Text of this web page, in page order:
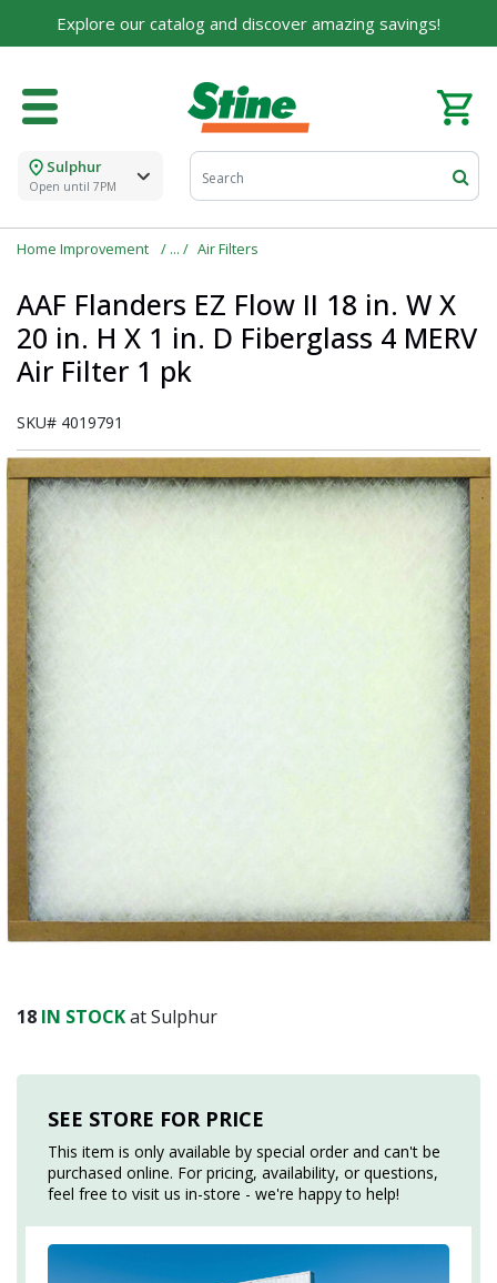
Explore our catalog and discover amazing savings!
Sulphur
Open until 7PM
Home Improvement Air Filters
AAF Flanders EZ Flow II 18 in. W X
20 in. H X 1 in. D Fiberglass 4 MERV
Air Filter 1 pk
SKU# 4019791
18 IN STOCKat Sulphur
SEE STORE FOR PRICE
This item is only available by special order and can't be
purchased online. For pricing, availability, or questions,
feel free to visit us in-store - we're happy to help!
Built on Family, Designed for You
yours build their dreams.
Tell us about yourself to unlock personalized offers,
expert advice, and tailored solutions - because you
deserve the best for your home.
First Name
Email
I agree to theTerms of ServiceandPrivacy Policy
SUBMIT